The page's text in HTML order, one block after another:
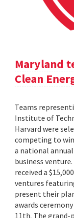
Maryland
Clean
Teams
Institute of
Harvard were
competing to win
a national
business
received a
ventures
present their
awards
11th. The grand-